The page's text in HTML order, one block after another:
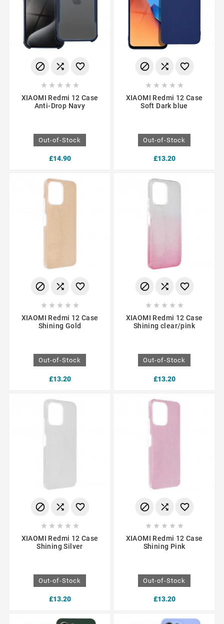
  
    
XIAOMI Redmi 12 Case
Anti-Drop Navy
Out-of-Stock
£14.90
  
    
XIAOMI Redmi 12 Case
Soft Dark blue
Out-of-Stock
£13.20
  
    
XIAOMI Redmi 12 Case
Shining Gold
Out-of-Stock
£13.20
  
    
XIAOMI Redmi 12 Case
Shining clear/pink
Out-of-Stock
£13.20
  
    
XIAOMI Redmi 12 Case
Shining Silver
Out-of-Stock
£13.20
  
    
XIAOMI Redmi 12 Case
Shining Pink
Out-of-Stock
£13.20